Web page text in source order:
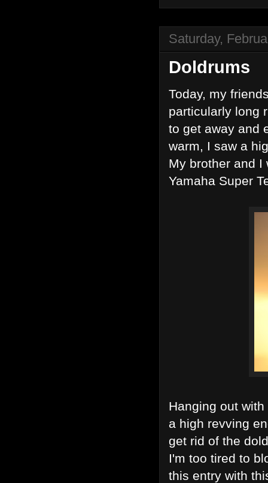
Saturday,
Doldrums
Today, my
particularly long
to get away and
warm, I saw a
My brother and I
Yamaha Super
Hanging out
a high revving
get rid of the
I'm too tired to
this entry with